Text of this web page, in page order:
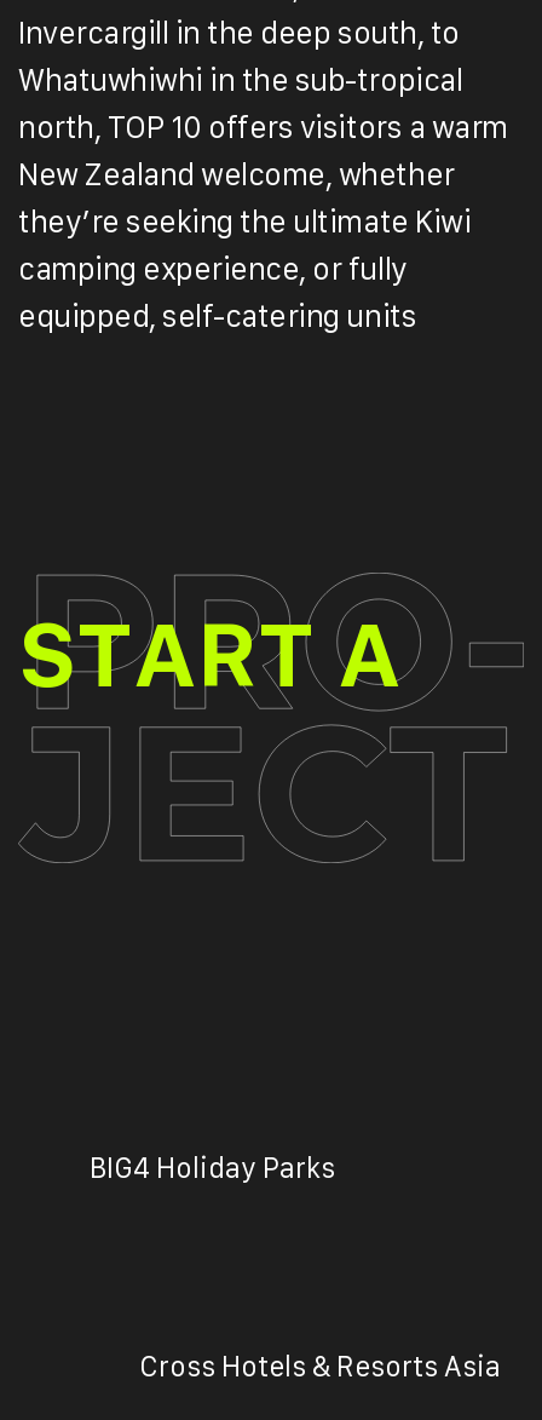
Invercargill in the deep south, to
Whatuwhiwhi in the sub-tropical
north, TOP 10 offers visitors a warm
New Zealand welcome, whether
they’re seeking the ultimate Kiwi
camping experience, or fully
equipped, self-catering units
START A
BIG4 Holiday Parks
Cross Hotels & Resorts Asia